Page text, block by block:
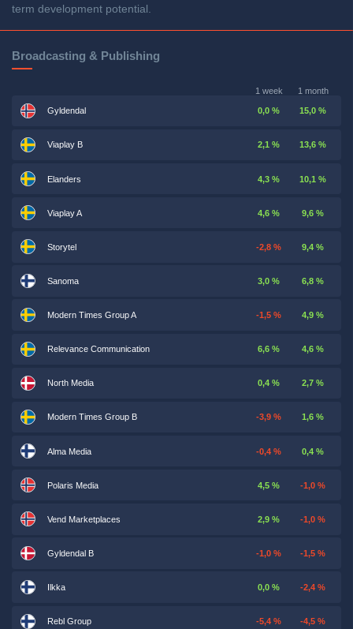
term development potential.
Broadcasting & Publishing
1 week 1 month
Gyldendal 0,0 % 15,0 %
Viaplay B 2,1 % 13,6 %
Elanders 4,3 % 10,1 %
Viaplay A 4,6 % 9,6 %
Storytel -2,8 % 9,4 %
Sanoma 3,0 % 6,8 %
Modern Times Group A -1,5 % 4,9 %
Relevance Communication 6,6 % 4,6 %
North Media 0,4 % 2,7 %
Modern Times Group B -3,9 % 1,6 %
Alma Media -0,4 % 0,4 %
Polaris Media 4,5 % -1,0 %
Vend Marketplaces 2,9 % -1,0 %
Gyldendal B -1,0 % -1,5 %
Ilkka 0,0 % -2,4 %
Rebl Group -5,4 % -4,5 %